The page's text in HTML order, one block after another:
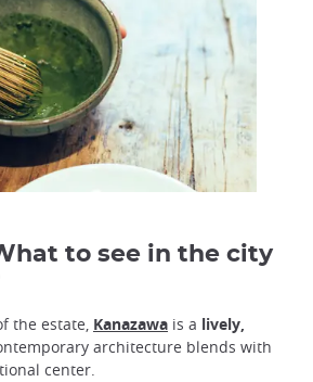
to see in the city
the estate, Kanazawa is a lively,
architecture blends with
center.